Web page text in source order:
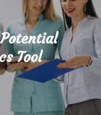
Tool